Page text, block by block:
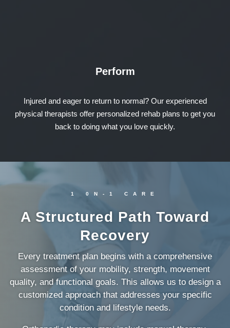
Perform
Injured and eager to return to normal? Our experienced
physical therapists offer personalized rehab plans to get you
back to doing what you love quickly.
1 0N-1 CARE
A Structured Path Toward
Recovery
Every treatment plan begins with a comprehensive
assessment of your mobility, strength, movement
quality, and functional goals. This allows us to design a
customized approach that addresses your specific
condition and lifestyle needs.